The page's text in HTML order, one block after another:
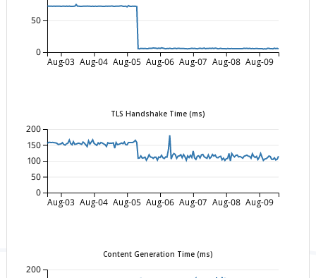
Aug-03 Aug-04 Aug-05 Aug-06 Aug-07 Aug-08 Aug-09
0
50
TLS Handshake Time (ms)
Aug-03 Aug-04 Aug-05 Aug-06 Aug-07 Aug-08 Aug-09
0
50
100
150
200
Content Generation Time (ms)
200